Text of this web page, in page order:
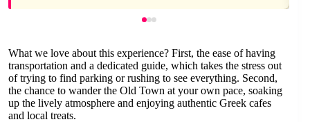
What we love about this experience? First, the ease of having
transportation and a dedicated guide, which takes the stress out
of trying to find parking or rushing to see everything. Second,
the chance to wander the Old Town at your own pace, soaking
up the lively atmosphere and enjoying authentic Greek cafes
and local treats.